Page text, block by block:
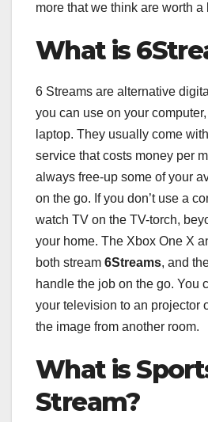
more that we think are worth a
What is
6 Streams are alternative
you can use on your
laptop. They usually come
service that costs money per
always free-up some of your
on the go. If you don’t use a
watch TV on the TV-torch,
your home. The Xbox One X
both stream 6Streams, and
handle the job on the go. You
your television to an projector
the image from another room.
What is
Stream?